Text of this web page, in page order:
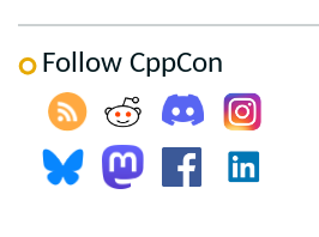
Follow CppCon